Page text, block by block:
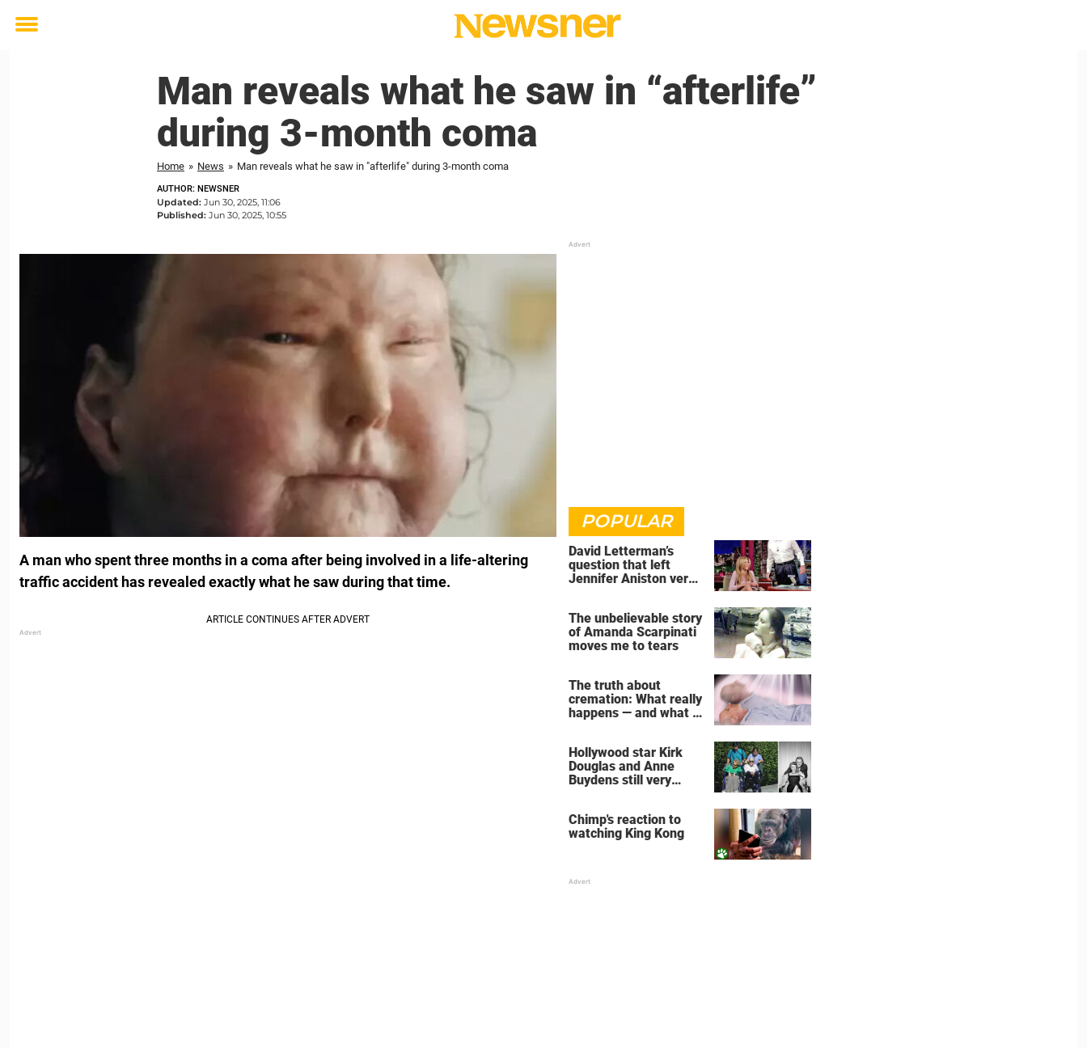
Toggle
Man reveals what he saw in “afterlife”
during 3-month coma
Home » News » Man reveals what he saw in "afterlife" during 3-month coma
AUTHOR: NEWSNER
Updated: Jun 30, 2025, 11:06
Published: Jun 30, 2025, 10:55
A man who spent three months in a coma after being involved in a life-altering
traffic accident has revealed exactly what he saw during that time.
POPULAR
David Letterman’s
question that left
Jennifer Aniston very
The unbelievable story
of Amanda Scarpinati
moves me to tears
The truth about
cremation: What really
happens — and what it
Hollywood star Kirk
Douglas and Anne
Buydens still very
Chimp's reaction to
watching King Kong